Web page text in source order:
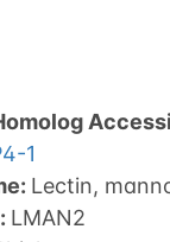
1
Lectin,
LMAN2